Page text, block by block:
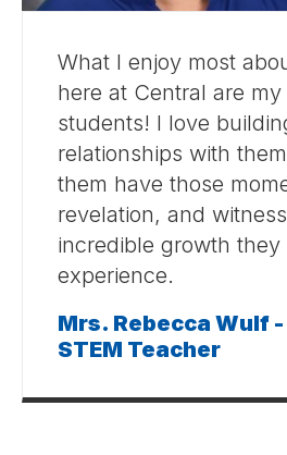
What I enjoy most
here at Central are my
students! I love
relationships with
them have those
revelation, and
incredible growth they
experience.
Mrs. Rebecca Wulf
STEM Teacher